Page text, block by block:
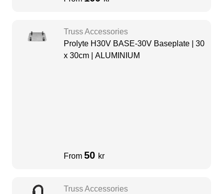
Truss Accessories
Prolyte H30V BASE-30V Baseplate | 30
x 30cm | ALUMINIUM
From 50 kr
Truss Accessories